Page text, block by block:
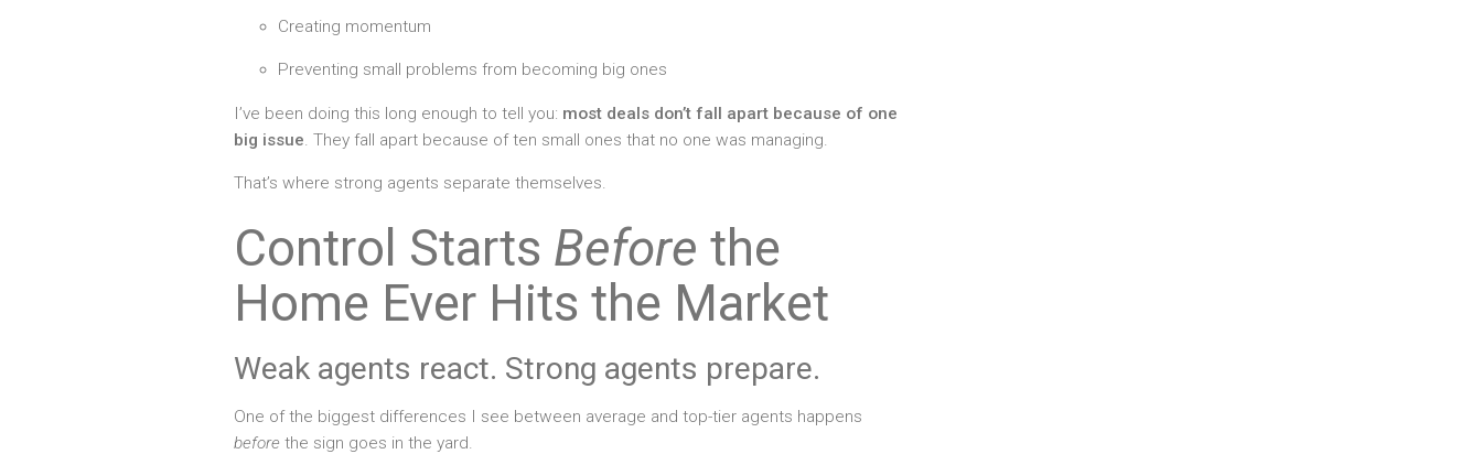
Creating momentum
Preventing small problems from becoming big ones
I’ve been doing this long enough to tell you: most deals don’t fall apart because of one
big issue. They fall apart because of ten small ones that no one was managing.
That’s where strong agents separate themselves.
Control Starts Before the
Home Ever Hits the Market
Weak agents react. Strong agents prepare.
One of the biggest differences I see between average and top-tier agents happens
before the sign goes in the yard.